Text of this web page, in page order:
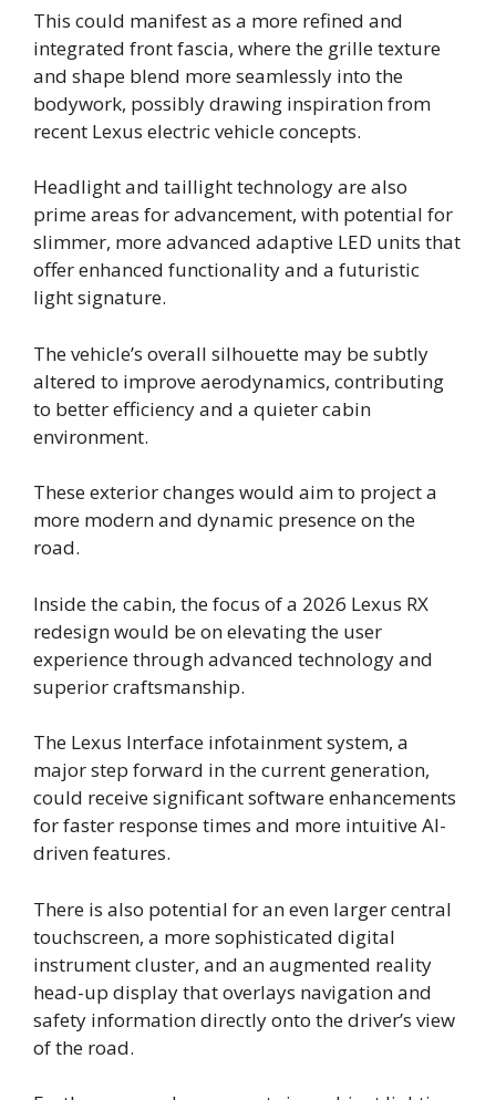
This could manifest as a more refined and
integrated front fascia, where the grille texture
and shape blend more seamlessly into the
bodywork, possibly drawing inspiration from
recent Lexus electric vehicle concepts.
Headlight and taillight technology are also
prime areas for advancement, with potential for
slimmer, more advanced adaptive LED units that
offer enhanced functionality and a futuristic
light signature.
The vehicle’s overall silhouette may be subtly
altered to improve aerodynamics, contributing
to better efficiency and a quieter cabin
environment.
These exterior changes would aim to project a
more modern and dynamic presence on the
road.
Inside the cabin, the focus of a 2026 Lexus RX
redesign would be on elevating the user
experience through advanced technology and
superior craftsmanship.
The Lexus Interface infotainment system, a
major step forward in the current generation,
could receive significant software enhancements
for faster response times and more intuitive AI-
driven features.
There is also potential for an even larger central
touchscreen, a more sophisticated digital
instrument cluster, and an augmented reality
head-up display that overlays navigation and
safety information directly onto the driver’s view
of the road.